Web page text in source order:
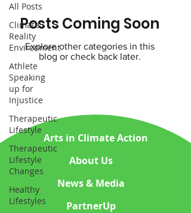
All Posts
Climate
Reality
Environment
Athlete
Speaking
up for
Injustice
Therapeutic
Lifestyle
Therapeutic
Lifestyle
Changes
Healthy
Lifestyles
Posts Coming Soon
Explore other categories in this
blog or check back later.
Arts in Climate Action
About Us
News & Media
PartnerUp